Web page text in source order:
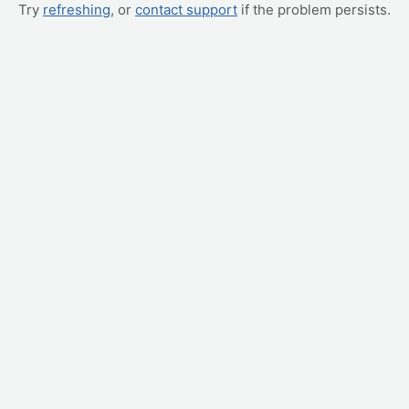
Try refreshing, or contact support if the problem persists.